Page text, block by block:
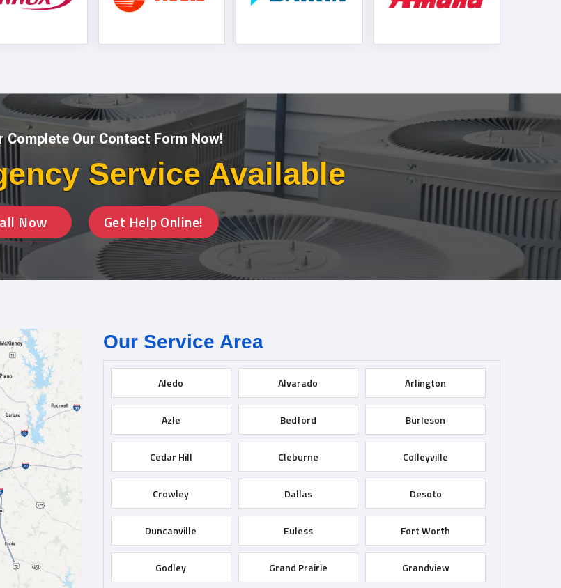
Complete Our Contact Form Now!
Service Available
Now Get Help Online!
Our Service Area
Aledo Alvarado Arlington
Azle Bedford Burleson
Cedar Hill Cleburne Colleyville
Crowley Dallas Desoto
Duncanville Euless Fort Worth
Godley Grand Prairie Grandview